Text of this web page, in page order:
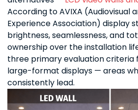
According to AVIXA (Audiovisual
Experience Association) display
brightness, seamlessness, and
ownership over the installation
three primary evaluation criteria
large-format displays — areas
consistently lead.